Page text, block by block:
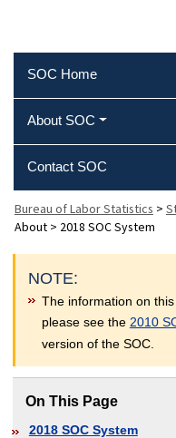
SOC Home
About SOC
Contact SOC
Bureau of Labor Statistics >
About> 2018 SOC System
NOTE:
The information on
please see the 2010
version of the SOC.
On This Page
2018 SOC System